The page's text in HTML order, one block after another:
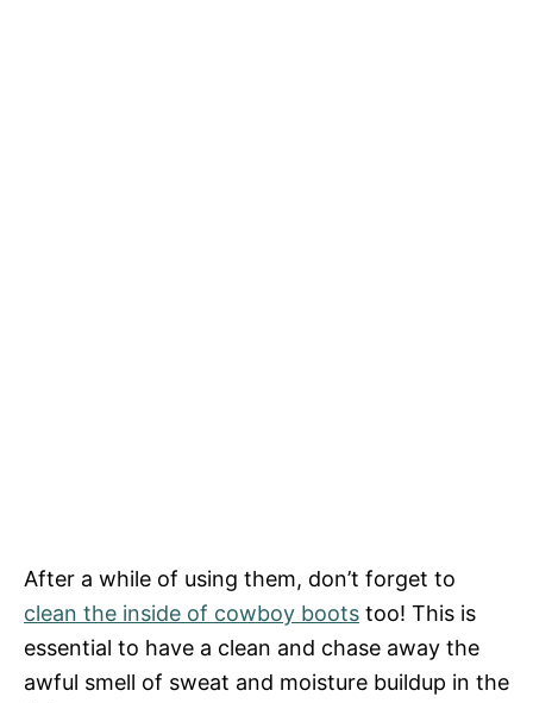
After a while of using them, don’t forget to
clean the inside of cowboy boots too! This is
essential to have a clean and chase away the
awful smell of sweat and moisture buildup in the